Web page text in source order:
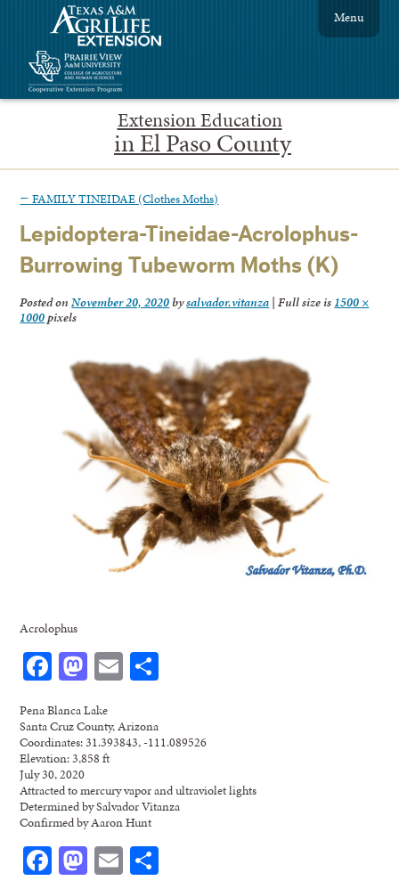
Extension Education
in El Paso County
Menu
← FAMILY TINEIDAE (Clothes Moths)
Lepidoptera-Tineidae-Acrolophus-
Burrowing Tubeworm Moths (K)
Posted onNovember 20, 2020bysalvador.vitanza | Full size is 1500 ×
1000pixels
Acrolophus
Facebook
Mastodon
Email
Pena Blanca Lake
Santa Cruz County, Arizona
Coordinates: 31.393843, -111.089526
Elevation: 3,858 ft
July 30, 2020
Attracted to mercury vapor and ultraviolet lights
Determined by Salvador Vitanza
Confirmed by Aaron Hunt
Facebook
Mastodon
Email